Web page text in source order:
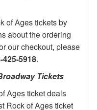
of Ages tickets by
about the ordering
our checkout, please
5918.
Tickets
Ages ticket deals
Rock of Ages ticket